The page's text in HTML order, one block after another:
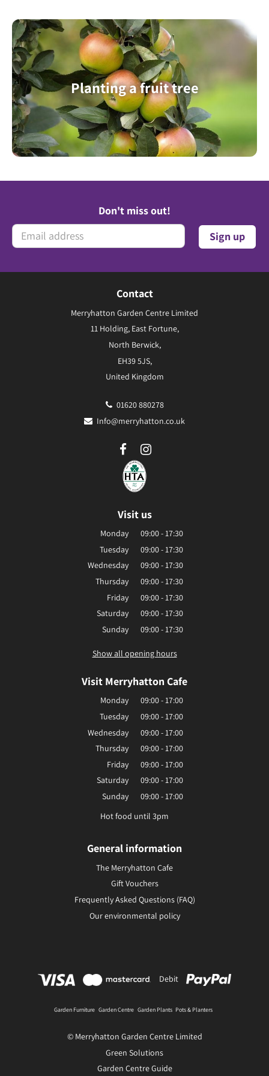
Planting a fruit tree
Don't miss out!
Contact
Merryhatton Garden Centre Limited
11 Holding, East Fortune,
North Berwick,
EH39 5JS,
United Kingdom
01620 880278
Info@merryhatton.co.uk
Visit us
Monday
09:00 - 17:30
Tuesday
09:00 - 17:30
Wednesday
09:00 - 17:30
Thursday
09:00 - 17:30
Friday
09:00 - 17:30
Saturday
09:00 - 17:30
Sunday
09:00 - 17:30
Show all opening hours
Visit Merryhatton Cafe
Monday
09:00 - 17:00
Tuesday
09:00 - 17:00
Wednesday
09:00 - 17:00
Thursday
09:00 - 17:00
Friday
09:00 - 17:00
Saturday
09:00 - 17:00
Sunday
09:00 - 17:00
Hot food until 3pm
General information
The Merryhatton Cafe
Gift Vouchers
Frequently Asked Questions (FAQ)
Our environmental policy
Debit
Garden Furniture Garden Centre Garden Plants Pots & Planters
© Merryhatton Garden Centre Limited
Green Solutions
Garden Centre Guide